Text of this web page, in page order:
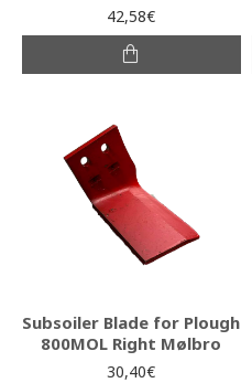
42,58€
Subsoiler Blade for Plough
800MOL Right Mølbro
30,40€